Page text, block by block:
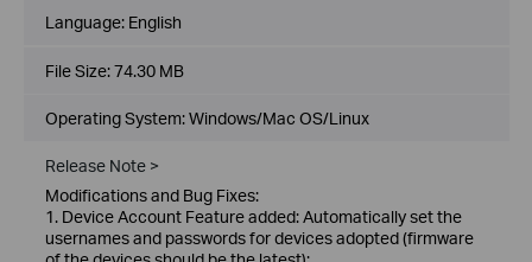
Language: English
File Size:74.30 MB
Operating System: Windows/Mac OS/Linux
Release Note >
Modifications and Bug Fixes:
1. Device Account Feature added: Automatically set the
usernames and passwords for devices adopted (firmware